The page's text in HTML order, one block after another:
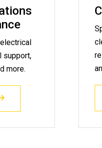
support,
more.